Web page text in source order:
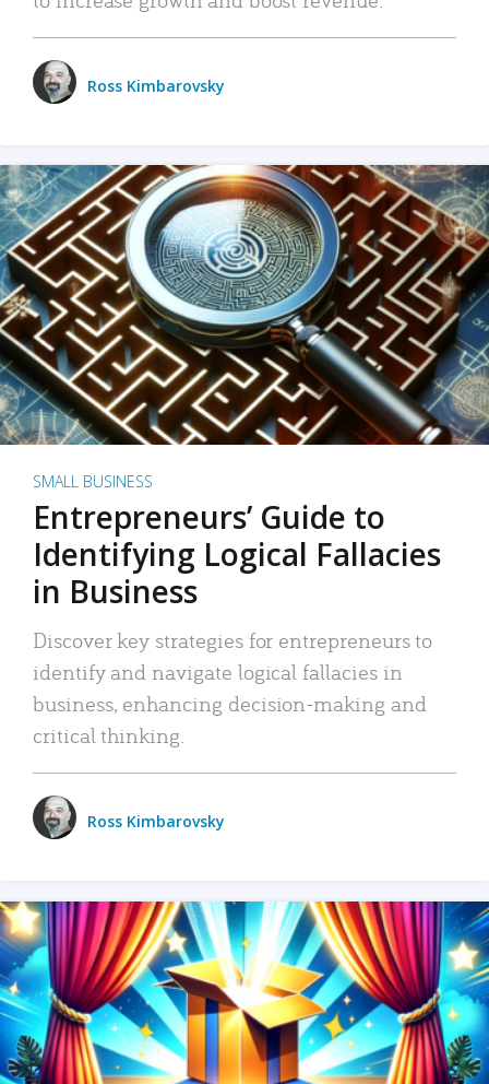
Ross Kimbarovsky
SMALL BUSINESS
Entrepreneurs’ Guide to
Identifying Logical Fallacies
in Business
Discover key strategies for entrepreneurs to
identify and navigate logical fallacies in
business, enhancing decision-making and
critical thinking.
Ross Kimbarovsky